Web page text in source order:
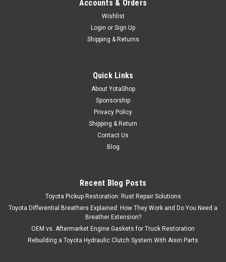
Accounts & Orders
Wishlist
Login or Sign Up
Shipping & Returns
Quick Links
About YotaShop
Sponsorship
Privacy Policy
Shipping & Return
Contact Us
Blog
Recent Blog Posts
Toyota Pickup Restoration: Rust Repair Solutions
Toyota Differential Breathers Explained: How They Work and Do You Need a
Breather Extension?
OEM vs. Aftermarket Engine Gaskets for Truck Restoration
Rebuilding a Toyota Hydraulic Clutch System With Aisin Parts